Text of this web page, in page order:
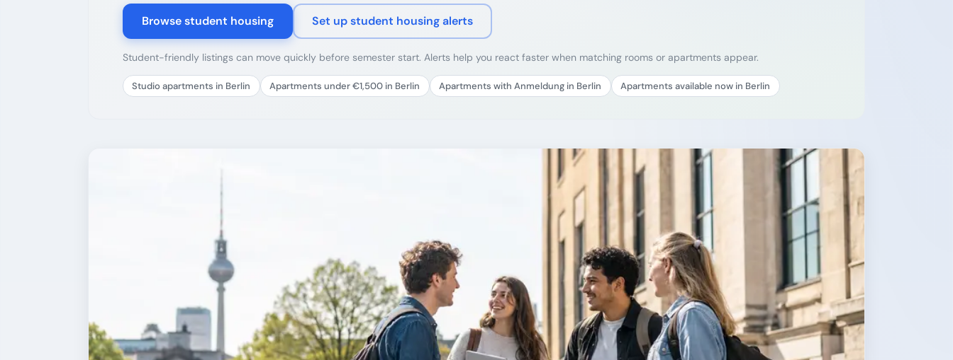
Browse student housing Set up student housing alerts
Student-friendly listings can move quickly before semester start. Alerts help you react faster when matching rooms or apartments appear.
Studio apartments in Berlin Apartments under €1,500 in Berlin Apartments with Anmeldung in Berlin Apartments available now in Berlin